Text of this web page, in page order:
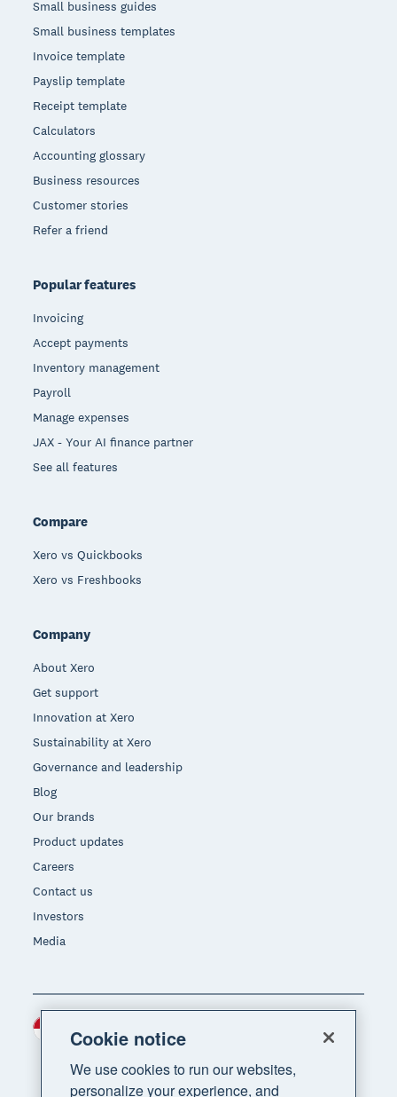
Small business guides
Small business templates
Invoice template
Payslip template
Receipt template
Calculators
Accounting glossary
Business resources
Customer stories
Refer a friend
Popular features
Invoicing
Accept payments
Inventory management
Payroll
Manage expenses
JAX - Your AI finance partner
See all features
Compare
Xero vs Quickbooks
Xero vs Freshbooks
Company
About Xero
Get support
Innovation at Xero
Sustainability at Xero
Governance and leadership
Blog
Our brands
Product updates
Careers
Contact us
Investors
Media
Region
Cookie notice
We use cookies to run our websites,
personalize your experience, and